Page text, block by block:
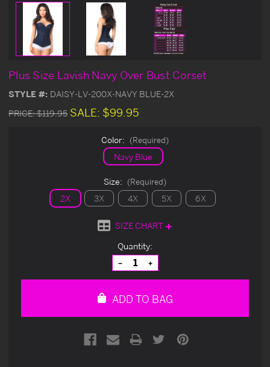
Plus Size Lavish Navy Over Bust Corset
STYLE #: DAISY-LV-200X-NAVY BLUE-2X
PRICE:$119.95 SALE: $99.95
Color: (Required)
Navy Blue
Size: (Required)
2X 3X 4X 5X 6X
SIZE CHART
Quantity:
Decrease
Quantity
of
Increase
Quantity
of
ADD TO BAG